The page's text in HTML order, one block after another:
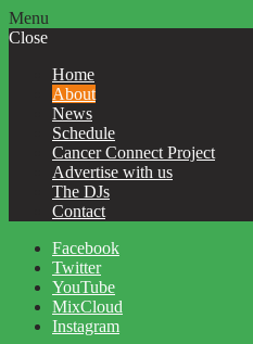
Menu
Close
Home
About
News
Schedule
Cancer Connect Project
Advertise with us
The DJs
Contact
Facebook
Twitter
YouTube
MixCloud
Instagram